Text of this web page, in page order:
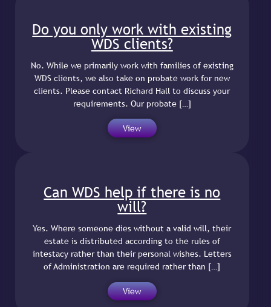
Do you only work with existing
WDS clients?
No. While we primarily work with families of existing
WDS clients, we also take on probate work for new
clients. Please contact Richard Hall to discuss your
requirements. Our probate […]
View
Can WDS help if there is no
will?
Yes. Where someone dies without a valid will, their
estate is distributed according to the rules of
intestacy rather than their personal wishes. Letters
of Administration are required rather than […]
View